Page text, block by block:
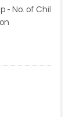
- No. of Chil